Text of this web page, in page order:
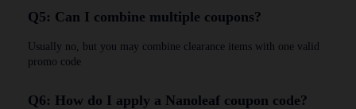
Q5: Can I combine multiple coupons?
Usually no, but you may combine clearance items with one valid
promo code
Q6: How do I apply a Nanoleaf coupon code?